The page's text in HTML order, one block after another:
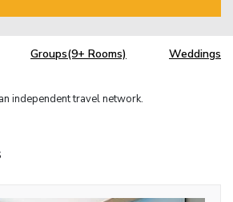
Groups(9+ Rooms) Weddings
independent travel network.